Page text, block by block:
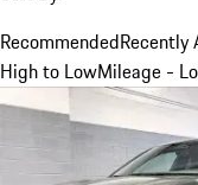
RecommendedRecently
High to LowMileage -